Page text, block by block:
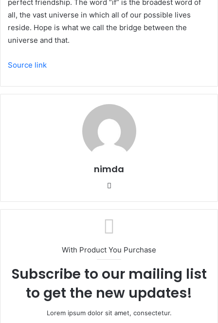
perfect friendship. The word “if” is the broadest word of
all, the vast universe in which all of our possible lives
reside. Hope is what we call the bridge between the
universe and that.
Source link
nimda
With Product You Purchase
Subscribe to our mailing list
to get the new updates!
Lorem ipsum dolor sit amet, consectetur.